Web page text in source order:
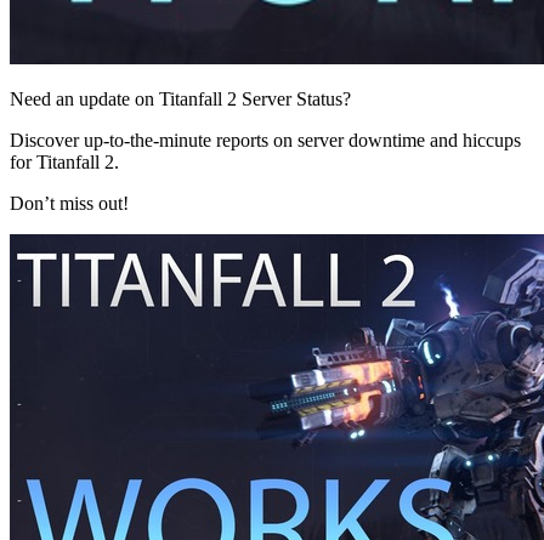
Need an update on Titanfall 2 Server Status?
Discover up-to-the-minute reports on server downtime and hiccups
for Titanfall 2.
Don’t miss out!